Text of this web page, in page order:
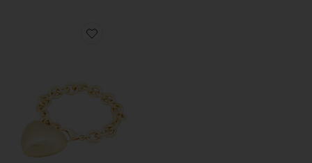
Favorite The Puffy Heart Gold Bracelet